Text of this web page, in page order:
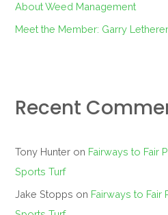
About Weed Management
Meet the Member: Garry
Recent
Tony Hunter on Fairways to Fair
Sports Turf
Jake Stopps on Fairways to Fair